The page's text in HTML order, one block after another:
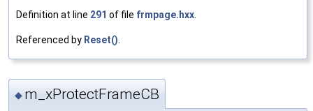
Definition at line 291 of file frmpage.hxx.
Referenced by Reset().
◆ m_xProtectFrameCB